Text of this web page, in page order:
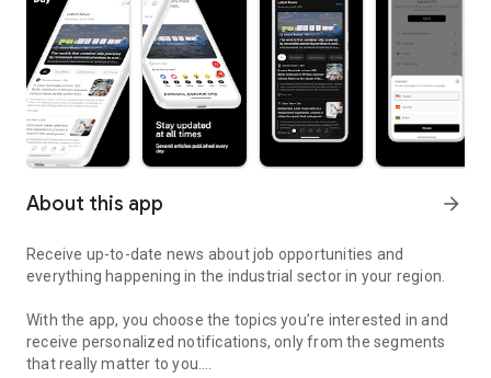
About this app arrow_forward
Receive up-to-date news about job opportunities and
everything happening in the industrial sector in your region.
With the app, you choose the topics you’re interested in and
receive personalized notifications, only from the segments
that really matter to you.